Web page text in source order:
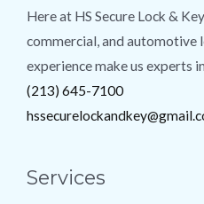
Here at HS Secure Lock &
commercial, and automotive
experience make us experts
(213) 645-7100
Services